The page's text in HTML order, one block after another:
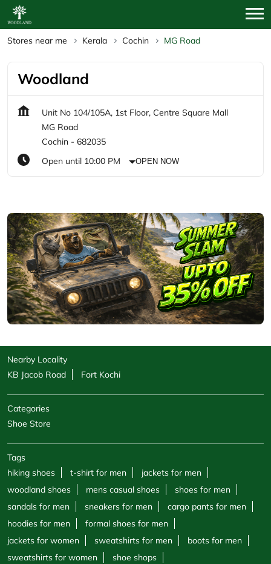
Stores near me Kerala Cochin MG Road
Woodland
Unit No 104/105A, 1st Floor, Centre Square Mall
MG Road
Cochin - 682035
Open until 10:00 PM
OPEN NOW
Nearby Locality
KB Jacob Road
Fort Kochi
Categories
Shoe Store
Tags
hiking shoes
t-shirt for men
jackets for men
woodland shoes
mens casual shoes
shoes for men
sandals for men
sneakers for men
cargo pants for men
hoodies for men
formal shoes for men
jackets for women
sweatshirts for men
boots for men
sweatshirts for women
shoe shops